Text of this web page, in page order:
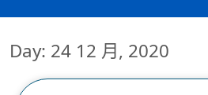
Day: 24 12 月, 2020